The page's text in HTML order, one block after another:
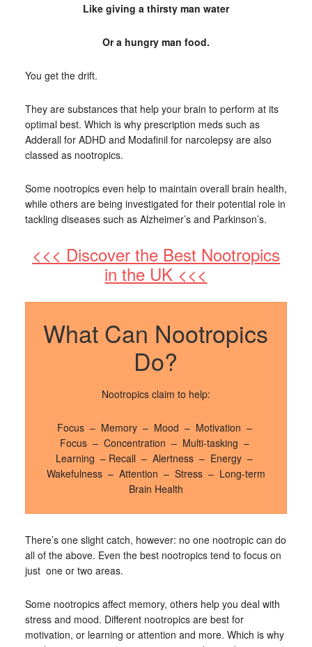
Like giving a thirsty man water
Or a hungry man food.
You get the drift.
They are substances that help your brain to perform at its
optimal best. Which is why prescription meds such as
Adderall for ADHD and Modafinil for narcolepsy are also
classed as nootropics.
Some nootropics even help to maintain overall brain health,
while others are being investigated for their potential role in
tackling diseases such as Alzheimer’s and Parkinson’s.
<<< Discover the Best Nootropics
in the UK <<<
What Can Nootropics
Do?
Nootropics claim to help:
Focus – Memory – Mood – Motivation –
Focus – Concentration – Multi-tasking –
Learning – Recall – Alertness – Energy –
Wakefulness – Attention – Stress – Long-term
Brain Health
There’s one slight catch, however: no one nootropic can do
all of the above. Even the best nootropics tend to focus on
just one or two areas.
Some nootropics affect memory, others help you deal with
stress and mood. Different nootropics are best for
motivation, or learning or attention and more. Which is why